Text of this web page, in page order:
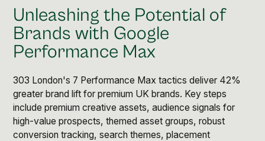
Videography & Photography
Post Production & Repurposing
Overview
Unleashing the Potential of
Brands with Google
Performance Max
303 London's 7 Performance Max tactics deliver 42%
greater brand lift for premium UK brands. Key steps
include premium creative assets, audience signals for
high-value prospects, themed asset groups, robust
conversion tracking, search themes, placement